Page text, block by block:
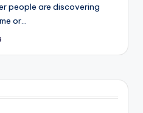
people are discovering
or…